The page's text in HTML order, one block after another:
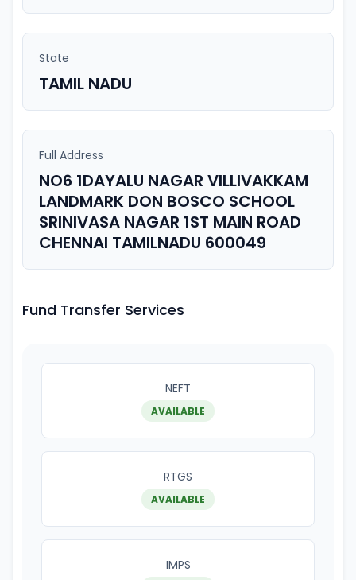
State
TAMIL NADU
Full Address
NO6 1DAYALU NAGAR VILLIVAKKAM
LANDMARK DON BOSCO SCHOOL
SRINIVASA NAGAR 1ST MAIN ROAD
CHENNAI TAMILNADU 600049
Fund Transfer Services
NEFT
AVAILABLE
RTGS
AVAILABLE
IMPS